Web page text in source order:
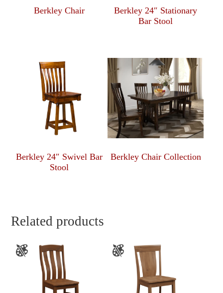
Berkley Chair
Berkley 24″ Stationary
Bar Stool
Berkley 24″ Swivel Bar
Stool
Berkley Chair Collection
Related products